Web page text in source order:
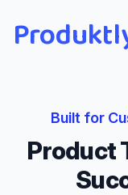
Built for
Product